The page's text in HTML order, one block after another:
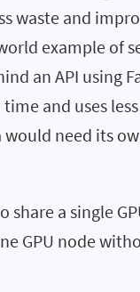
waste and
example of
an API using
and uses
need its
share a single
GPU node